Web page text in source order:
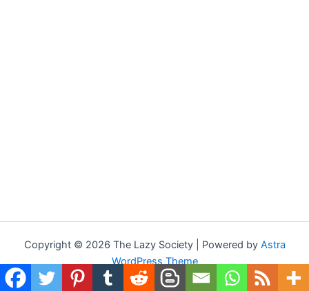
Copyright © 2026 The Lazy Society | Powered by Astra
WordPress Theme